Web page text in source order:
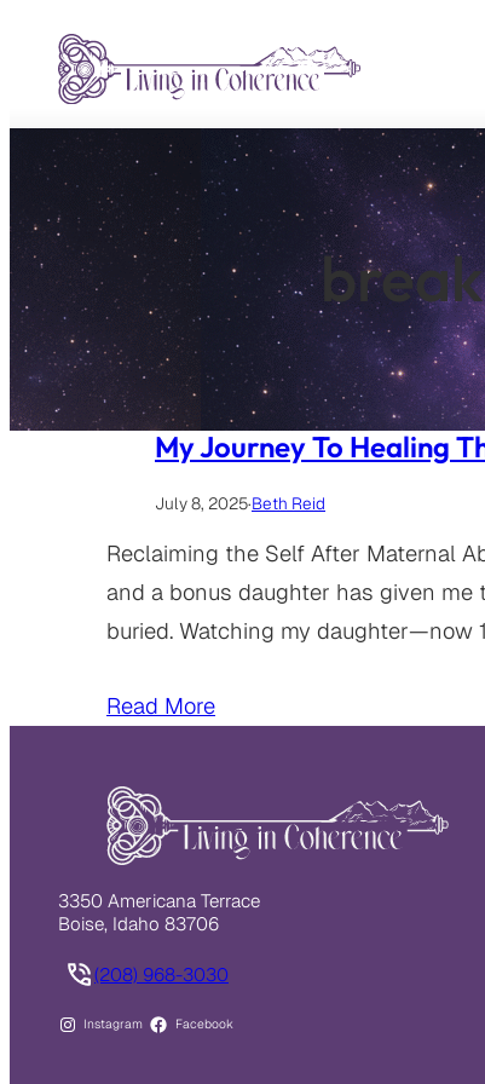
content
My Journey To Healing
July 8, 2025·Beth Reid
Reclaiming the Self After Maternal
and a bonus daughter has given me
buried. Watching my daughter—now
Read More
3350 Americana Terrace
Boise, Idaho 83706
(208) 968-3030
Instagram Facebook